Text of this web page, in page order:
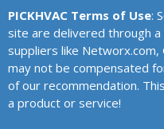
PICKHVAC Terms of Use:
site are delivered through
suppliers like
may not be compensated
of our recommendation.
a product or service!